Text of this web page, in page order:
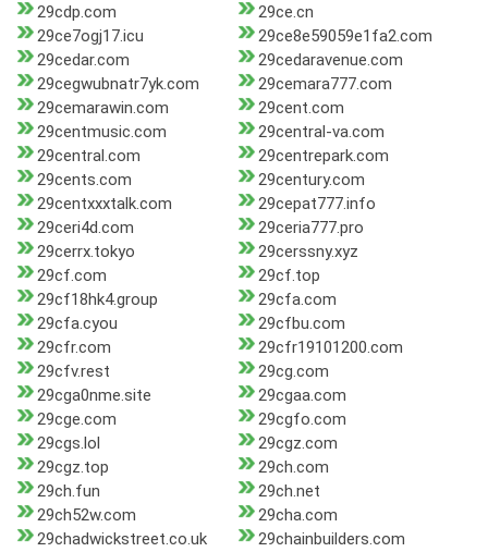
29cdp.com
29ce.cn
29ce7ogj17.icu
29ce8e59059e1fa2.com
29cedar.com
29cedaravenue.com
29cegwubnatr7yk.com
29cemara777.com
29cemarawin.com
29cent.com
29centmusic.com
29central-va.com
29central.com
29centrepark.com
29cents.com
29century.com
29centxxxtalk.com
29cepat777.info
29ceri4d.com
29ceria777.pro
29cerrx.tokyo
29cerssny.xyz
29cf.com
29cf.top
29cf18hk4.group
29cfa.com
29cfa.cyou
29cfbu.com
29cfr.com
29cfr19101200.com
29cfv.rest
29cg.com
29cga0nme.site
29cgaa.com
29cge.com
29cgfo.com
29cgs.lol
29cgz.com
29cgz.top
29ch.com
29ch.fun
29ch.net
29ch52w.com
29cha.com
29chadwickstreet.co.uk
29chainbuilders.com